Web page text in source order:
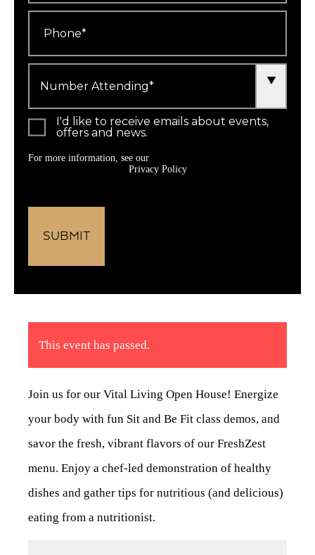
This event has passed.
Join us for our Vital Living Open House! Energize
your body with fun Sit and Be Fit class demos, and
savor the fresh, vibrant flavors of our FreshZest
menu. Enjoy a chef-led demonstration of healthy
dishes and gather tips for nutritious (and delicious)
eating from a nutritionist.
Attending
*
I'd like to receive emails about events,
offers and news.
For more information, see our
Privacy Policy